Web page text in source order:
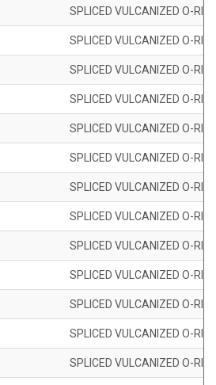
SPLICED VULCANIZED O-
SPLICED VULCANIZED O-
SPLICED VULCANIZED O-
SPLICED VULCANIZED O-
SPLICED VULCANIZED O-
SPLICED VULCANIZED O-
SPLICED VULCANIZED O-
SPLICED VULCANIZED O-
SPLICED VULCANIZED O-
SPLICED VULCANIZED O-
SPLICED VULCANIZED O-
SPLICED VULCANIZED O-
SPLICED VULCANIZED O-